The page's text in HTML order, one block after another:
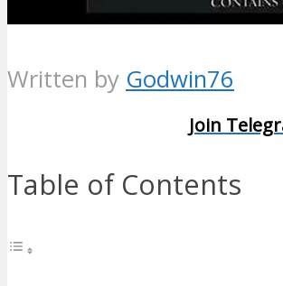
Written by Godwin76
Join
Table of Contents